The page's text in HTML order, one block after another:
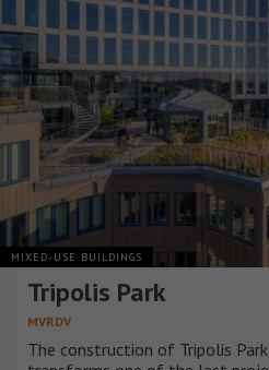
MIXED-USE BUILDINGS
Tripolis Park
MVRDV
The construction of Tripolis